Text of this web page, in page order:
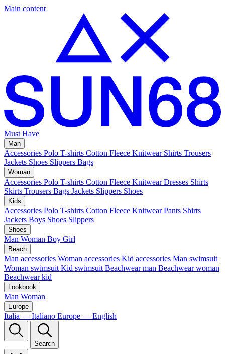
Main content
Must Have
Man
Accessories Polo T-shirts Cotton Fleece Knitwear Shirts Trousers
Jackets Shoes Slippers Bags
Woman
Accessories Polo T-shirts Cotton Fleece Knitwear Dresses Shirts
Skirts Trousers Bags Jackets Slippers Shoes
Kids
Accessories Polo T-shirts Cotton Fleece Knitwear Pants Shirts
Jackets Boys Shoes Slippers
Shoes
Man Woman Boy Girl
Beach
Man accessories Woman accessories Kid accessories Man swimsuit
Woman swimsuit Kid swimsuit Beachwear man Beachwear woman
Beachwear kid
Lookbook
Man Woman
Europe
Italia — Italiano Europe — English
Search